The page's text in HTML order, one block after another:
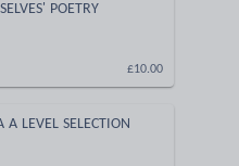
POETRY
£10.00
LEVEL SELECTION